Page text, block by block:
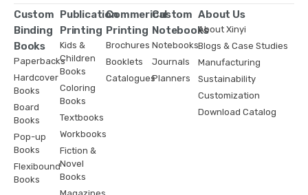
Custom
Binding
Books
Paperbacks
Hardcover
Books
Board
Books
Pop-up
Books
Flexibound
Books
Publication
Printing
Kids &
Children
Books
Coloring
Books
Textbooks
Workbooks
Fiction &
Novel
Books
Commerical
Printing
Brochures
Booklets
Catalogues
Custom
Notebooks
Notebooks
Journals
Planners
About Us
About Xinyi
Blogs & Case Studies
Manufacturing
Sustainability
Customization
Download Catalog